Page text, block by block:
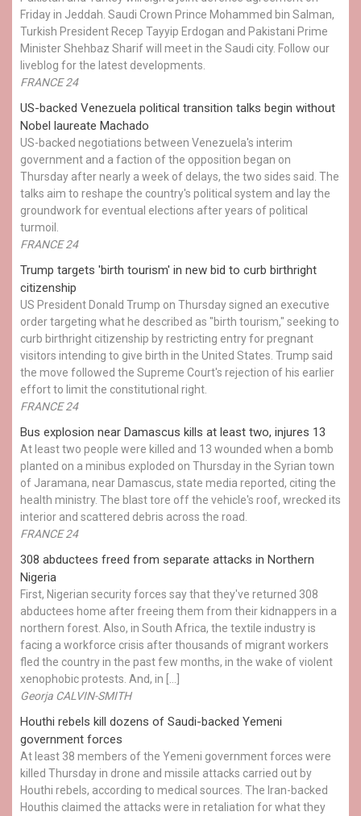
Friday in Jeddah. Saudi Crown Prince Mohammed bin Salman,
Turkish President Recep Tayyip Erdogan and Pakistani Prime
Minister Shehbaz Sharif will meet in the Saudi city. Follow our
liveblog for the latest developments.
FRANCE 24
US-backed Venezuela political transition talks begin without
Nobel laureate Machado
US-backed negotiations between Venezuela's interim
government and a faction of the opposition began on
Thursday after nearly a week of delays, the two sides said. The
talks aim to reshape the country's political system and lay the
groundwork for eventual elections after years of political
turmoil.
FRANCE 24
Trump targets 'birth tourism' in new bid to curb birthright
citizenship
US President Donald Trump on Thursday signed an executive
order targeting what he described as "birth tourism," seeking to
curb birthright citizenship by restricting entry for pregnant
visitors intending to give birth in the United States. Trump said
the move followed the Supreme Court's rejection of his earlier
effort to limit the constitutional right.
FRANCE 24
Bus explosion near Damascus kills at least two, injures 13
At least two people were killed and 13 wounded when a bomb
planted on a minibus exploded on Thursday in the Syrian town
of Jaramana, near Damascus, state media reported, citing the
health ministry. The blast tore off the vehicle's roof, wrecked its
interior and scattered debris across the road.
FRANCE 24
308 abductees freed from separate attacks in Northern
Nigeria
First, Nigerian security forces say that they've returned 308
abductees home after freeing them from their kidnappers in a
northern forest. Also, in South Africa, the textile industry is
facing a workforce crisis after thousands of migrant workers
fled the country in the past few months, in the wake of violent
xenophobic protests. And, in […]
Georja CALVIN-SMITH
Houthi rebels kill dozens of Saudi-backed Yemeni
government forces
At least 38 members of the Yemeni government forces were
killed Thursday in drone and missile attacks carried out by
Houthi rebels, according to medical sources. The Iran-backed
Houthis claimed the attacks were in retaliation for what they